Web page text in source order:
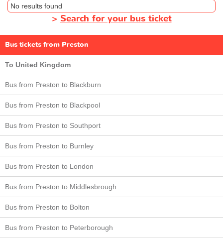
No results found
> Search for your bus ticket
Bus tickets from Preston
To United Kingdom
Bus from Preston to Blackburn
Bus from Preston to Blackpool
Bus from Preston to Southport
Bus from Preston to Burnley
Bus from Preston to London
Bus from Preston to Middlesbrough
Bus from Preston to Bolton
Bus from Preston to Peterborough